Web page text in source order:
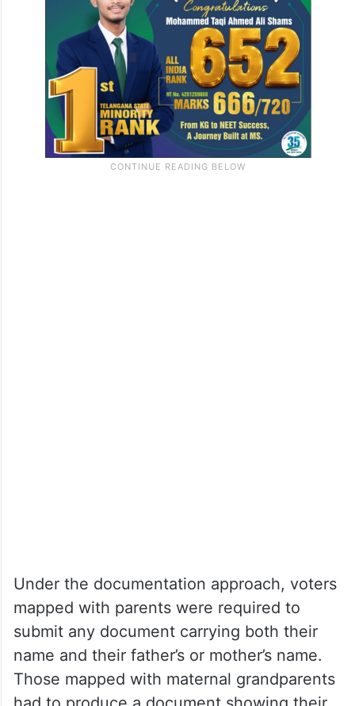
prescribed by the Election Commission of